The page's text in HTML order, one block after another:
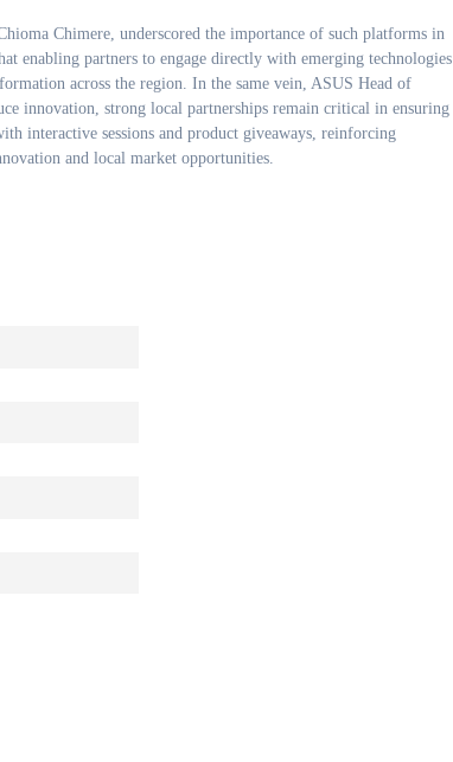
Chimere, underscored the importance of such platforms in
enabling partners to engage directly with emerging technologies
across the region. In the same vein, ASUS Head of
innovation, strong local partnerships remain critical in ensuring
interactive sessions and product giveaways, reinforcing
and local market opportunities.